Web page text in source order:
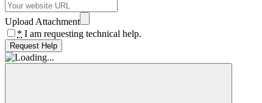
Upload Attachment
* I am requesting technical help.